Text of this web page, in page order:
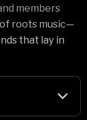
members
roots music—
that lay in